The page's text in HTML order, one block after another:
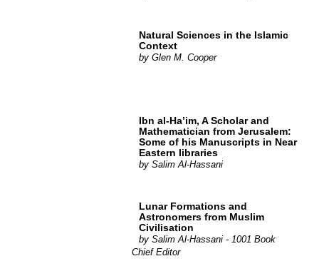
Natural Sciences in the Islamic
Context
byGlen M. Cooper
Ibn al-Ha’im, A Scholar and
Mathematician from Jerusalem:
Some of his Manuscripts in Near
Eastern libraries
bySalim Al-Hassani
Lunar Formations and
Astronomers from Muslim
Civilisation
bySalim Al-Hassani - 1001 Book
Chief Editor